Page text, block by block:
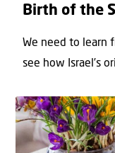
Birth of the
We need to learn
see how Israel’s